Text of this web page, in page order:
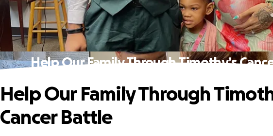
Help Our Family Through Timothy’s
Help Our Family Through
Cancer Battle